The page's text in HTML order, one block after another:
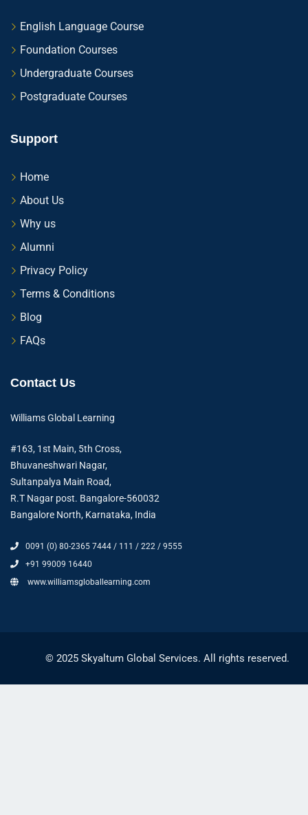
English Language Course
Foundation Courses
Undergraduate Courses
Postgraduate Courses
Support
Home
About Us
Why us
Alumni
Privacy Policy
Terms & Conditions
Blog
FAQs
Contact Us
Williams Global Learning
#163, 1st Main, 5th Cross,
Bhuvaneshwari Nagar,
Sultanpalya Main Road,
R.T Nagar post. Bangalore-560032
Bangalore North, Karnataka, India
0091 (0) 80-2365 7444 / 111 / 222 / 9555
+91 99009 16440
www.williamsgloballearning.com
© 2025 Skyaltum Global Services. All rights reserved.